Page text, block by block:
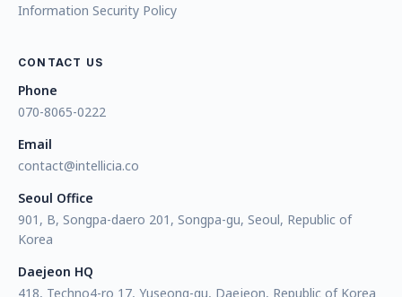
Information Security Policy
CONTACT US
Phone
070-8065-0222
Email
contact@intellicia.co
Seoul Office
901, B, Songpa-daero 201, Songpa-gu, Seoul, Republic of
Korea
Daejeon HQ
418, Techno4-ro 17, Yuseong-gu, Daejeon, Republic of Korea